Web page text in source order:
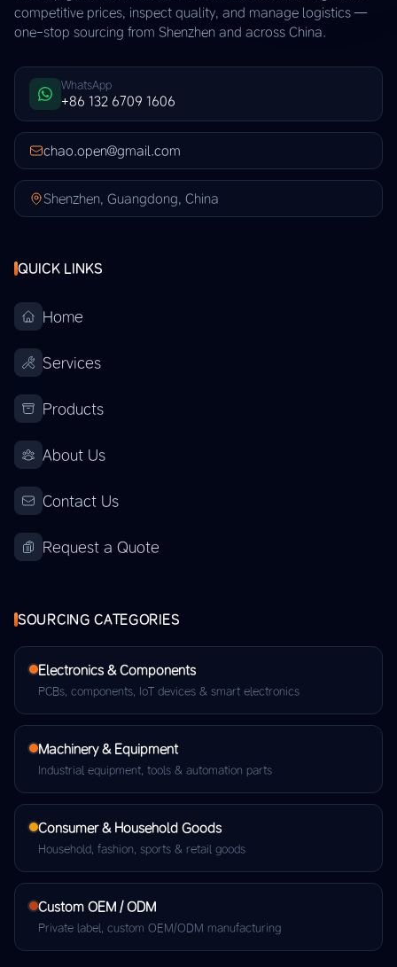
competitive prices, inspect quality, and manage logistics —
one-stop sourcing from Shenzhen and across China.
WhatsApp
+86 132 6709 1606
chao.open@gmail.com
Shenzhen, Guangdong, China
QUICK LINKS
Home
Services
Products
About Us
Contact Us
Request a Quote
SOURCING CATEGORIES
Electronics & Components
PCBs, components, IoT devices & smart electronics
Machinery & Equipment
Industrial equipment, tools & automation parts
Consumer & Household Goods
Household, fashion, sports & retail goods
Custom OEM / ODM
Private label, custom OEM/ODM manufacturing